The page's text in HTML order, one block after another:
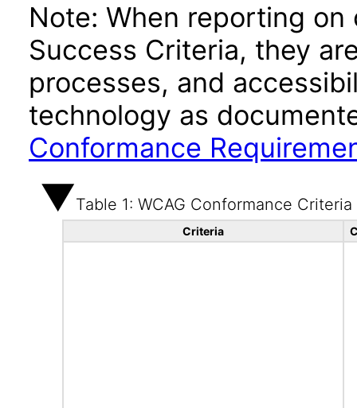
Note: When reporting
Success Criteria, they
processes, and
technology as
Conformance
Table 1: WCAG Conformance Criteria
Criteria